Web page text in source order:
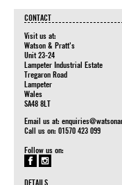
CONTACT
Visit us at:
Watson & Pratt's
Unit 23-24
Lampeter Industrial Estate
Tregaron Road
Lampeter
Wales
SA48 8LT
Email us at:
Call us on: 01570 423 099
Follow us on:
DETAILS